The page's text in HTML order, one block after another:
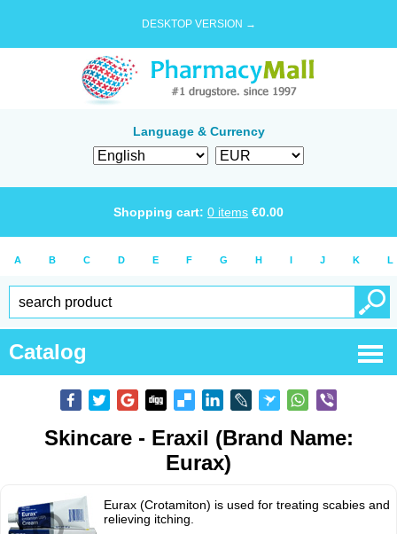
DESKTOP VERSION →
Language & Currency
Shopping cart: 0 items €0.00
A B C D E F G H I J K L
Catalog
Skincare - Eraxil (Brand Name:
Eurax)
Eurax (Crotamiton) is used for treating scabies and
relieving itching.